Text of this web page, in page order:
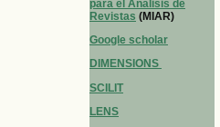
para el Análisis de
Revistas (MIAR)
Google scholar
DIMENSIONS
SCILIT
LENS